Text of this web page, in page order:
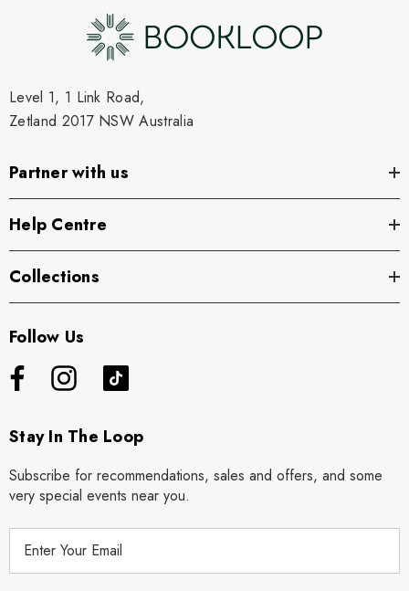
Level 1, 1 Link Road,
Zetland 2017 NSW Australia
Partner with us
Help Centre
Collections
Follow Us
Stay In The Loop
Subscribe for recommendations, sales and offers, and some
very special events near you.